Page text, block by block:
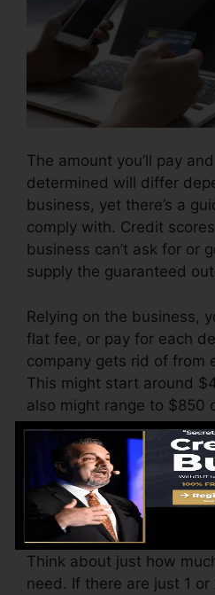
The amount you’ll pay
determined will differ
business, yet there’s a
comply with. Credit
business can’t ask for or
supply the guaranteed
Relying on the business,
flat fee, or pay for each
company gets rid of from
This might start around
also might range to $850
The business might
month, varying from
may likewise pay setup
accessing your credit
Think about just how
need. If there are just 1